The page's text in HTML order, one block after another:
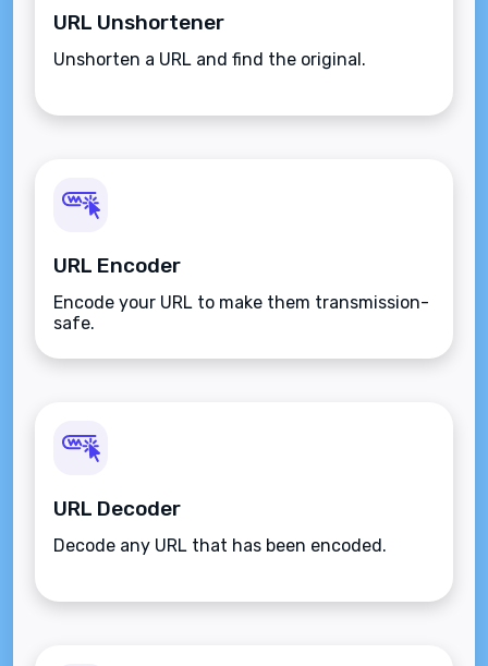
URL Unshortener
Unshorten a URL and find the original.
URL Encoder
Encode your URL to make them transmission-
safe.
URL Decoder
Decode any URL that has been encoded.